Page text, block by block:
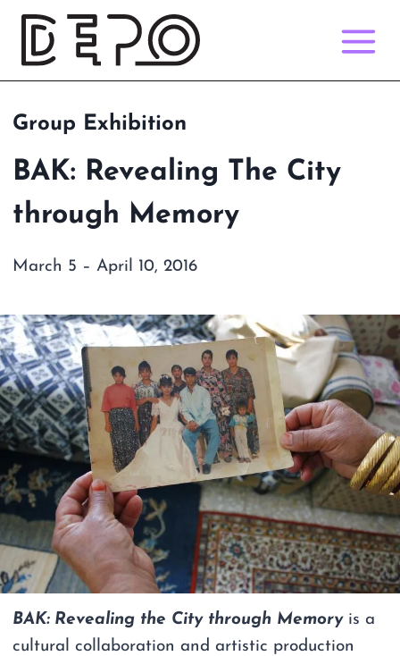
Skip
content
Group Exhibition
BAK: Revealing The City
through Memory
March 5 – April 10, 2016
BAK: Revealing the City through Memoryis a
cultural collaboration and artistic production